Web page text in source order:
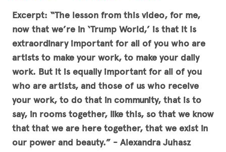
Excerpt: “The lesson from this video, for me,
now that we’re in ‘Trump World,’ is that it is
extraordinary important for all of you who are
artists to make your work, to make your daily
work. But it is equally important for all of you
who are artists, and those of us who receive
your work, to do that in community, that is to
say, in rooms together, like this, so that we know
that that we are here together, that we exist in
our power and beauty.” - Alexandra Juhasz